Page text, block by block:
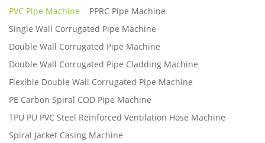
PVC Pipe Machine
PPRC Pipe Machine
Single Wall Corrugated Pipe Machine
Double Wall Corrugated Pipe Machine
Double Wall Corrugated Pipe Cladding Machine
Flexible Double Wall Corrugated Pipe Machine
PE Carbon Spiral COD Pipe Machine
TPU PU PVC Steel Reinforced Ventilation Hose Machine
Spiral Jacket Casing Machine